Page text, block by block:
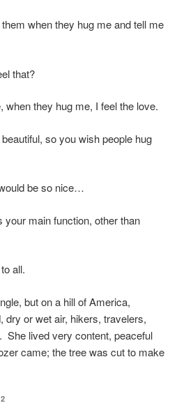
when they hug me and tell me
they hug me, I feel the love.
so you wish people hug
be so nice…
function, other than
all.
but on a hill of America,
dry or wet air, hikers, travelers,
She lived very content, peaceful
came; the tree was cut to make